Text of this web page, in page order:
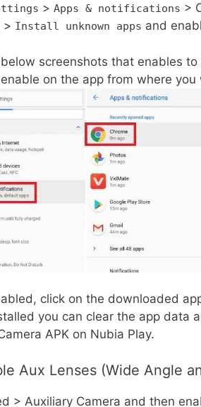
> Apps & notifications >
> Install unknown apps and
screenshots that enables
on the app from where
click on the downloaded
you can clear the app data
APK on Nubia Play.
Aux Lenses (Wide Angle
> Auxiliary Camera and then